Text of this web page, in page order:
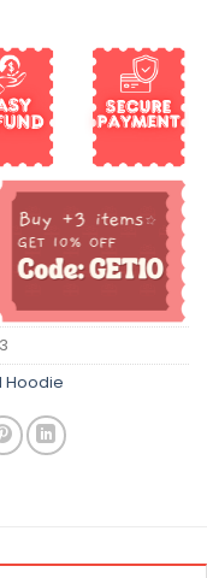
Hoodie